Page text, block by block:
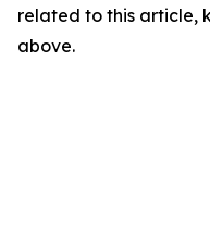
related to this article,
above.